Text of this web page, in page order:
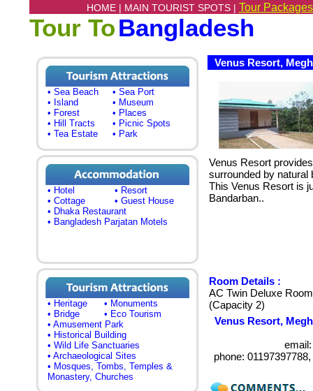
HOME | MAIN TOURIST SPOTS | Tour
Tour ToBangladesh
• Sea Beach
• Sea Port
• Island
• Museum
• Forest
• Places
• Hill Tracts
• Picnic Spots
• Tea Estate
• Park
• Hotel
• Resort
• Cottage
• Guest House
• Dhaka Restaurant
• Bangladesh Parjatan Motels
• Heritage
• Monuments
• Bridge
• Eco Tourism
• Amusement Park
• Historical Building
• Wild Life Sanctuaries
• Archaeological Sites
• Mosques, Tombs, Temples &
Monastery, Churches
Venus Resort,
Venus Resort
surrounded by natural
This Venus Resort is
Bandarban..
Room Details :
AC Twin Deluxe
(Capacity 2)
Venus Resort,
phone: